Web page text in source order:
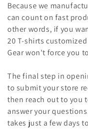
Because we
can count on fast
other words, if you
20 T-shirts
Gear won't force you
The final step in
to submit your store
then reach out to you
answer your
takes just a few days